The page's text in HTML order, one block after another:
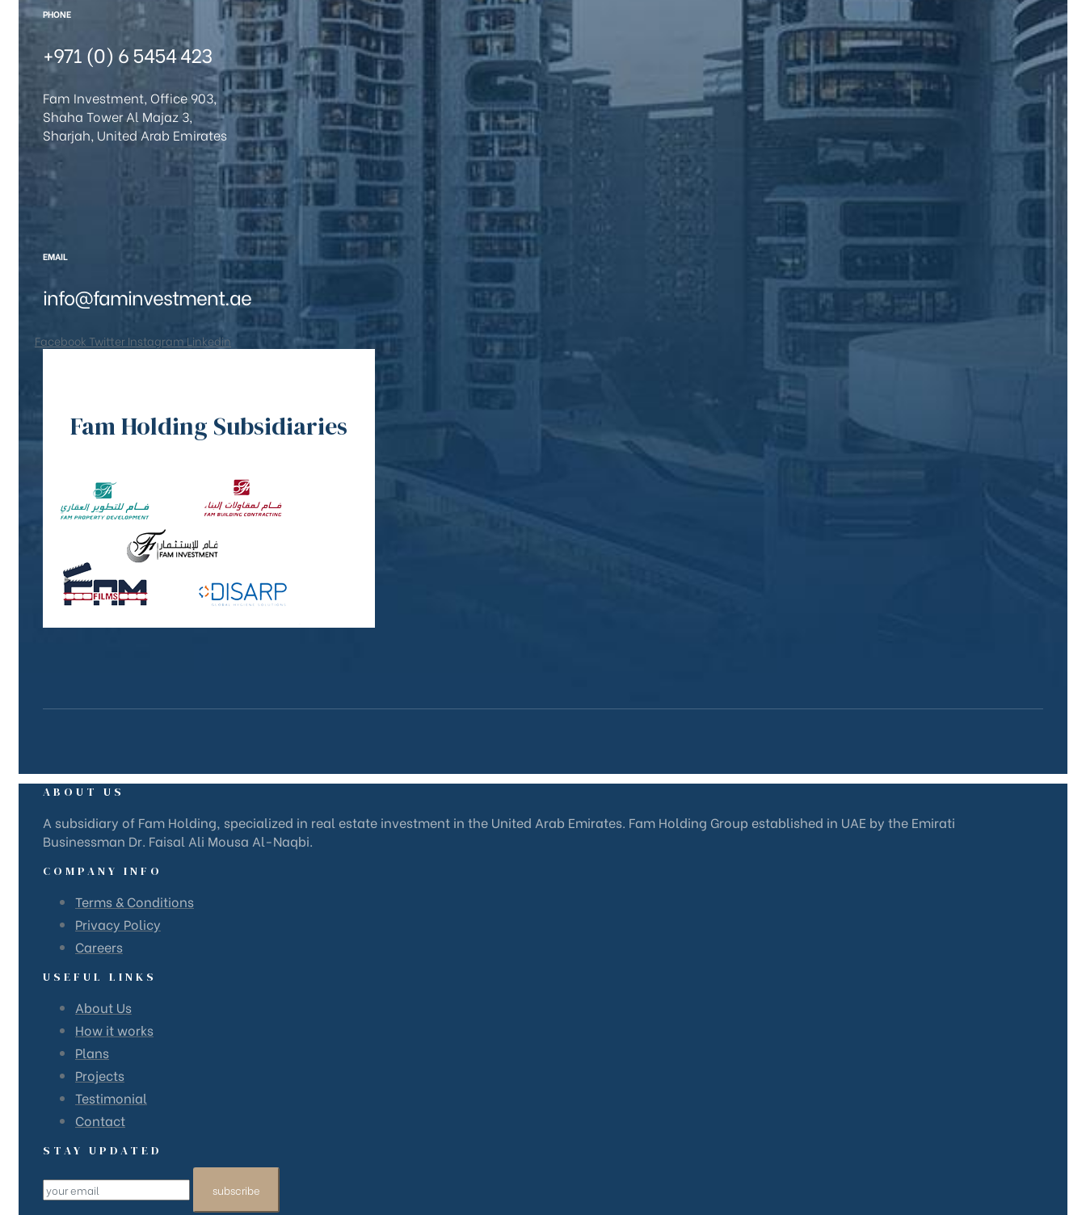
PHONE
+971 (0) 6 5454 423
Fam Investment, Office 903,
Shaha Tower Al Majaz 3,
Sharjah, United Arab Emirates
EMAIL
info@faminvestment.ae
Facebook TwitterInstagram Linkedin
Fam Holding Subsidiaries
ABOUT US
A subsidiary of Fam Holding, specialized in real estate investment in the United Arab Emirates. Fam Holding Group established in UAE by the Emirati
Businessman Dr. Faisal Ali Mousa Al-Naqbi.
COMPANY INFO
Terms & Conditions
Privacy Policy
Careers
USEFUL LINKS
About Us
How it works
Plans
Projects
Testimonial
Contact
STAY UPDATED
subscribe